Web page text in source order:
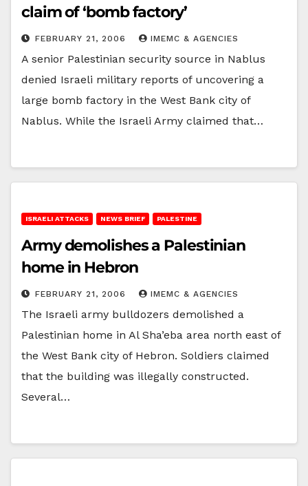
claim of ‘bomb factory’
FEBRUARY 21, 2006 IMEMC & AGENCIES
A senior Palestinian security source in Nablus
denied Israeli military reports of uncovering a
large bomb factory in the West Bank city of
Nablus. While the Israeli Army claimed that…
ISRAELI ATTACKS NEWS BRIEF PALESTINE
Army demolishes a Palestinian
home in Hebron
FEBRUARY 21, 2006 IMEMC & AGENCIES
The Israeli army bulldozers demolished a
Palestinian home in Al Sha’eba area north east of
the West Bank city of Hebron. Soldiers claimed
that the building was illegally constructed.
Several…